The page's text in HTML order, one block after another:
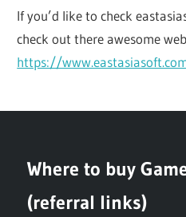
If you’d like to check
check out there awesome
https://
Where to buy
(referral links)